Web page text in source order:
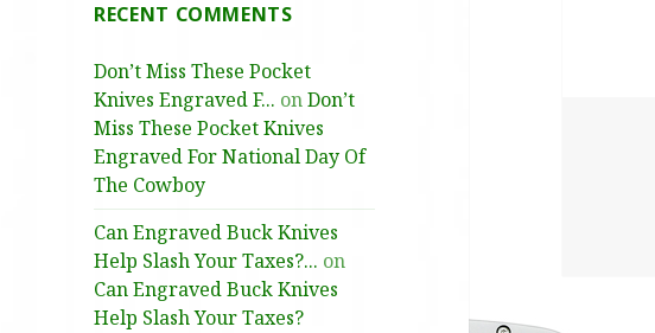
RECENT COMMENTS
Don’t Miss These Pocket
Knives Engraved F... onDon’t
Miss These Pocket Knives
Engraved For National Day Of
The Cowboy
Can Engraved Buck Knives
Help Slash Your Taxes?... on
Can Engraved Buck Knives
Help Slash Your Taxes?